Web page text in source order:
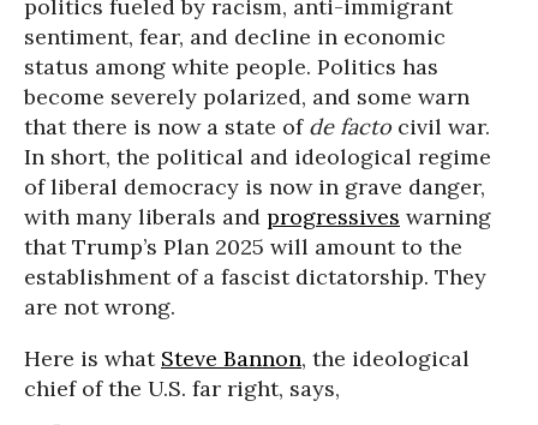
politics fueled by racism, anti-immigrant
sentiment, fear, and decline in economic
status among white people. Politics has
become severely polarized, and some warn
that there is now a state of de facto civil war.
In short, the political and ideological regime
of liberal democracy is now in grave danger,
with many liberals and progressives warning
that Trump’s Plan 2025 will amount to the
establishment of a fascist dictatorship. They
are not wrong.
Here is what Steve Bannon, the ideological
chief of the U.S. far right, says,